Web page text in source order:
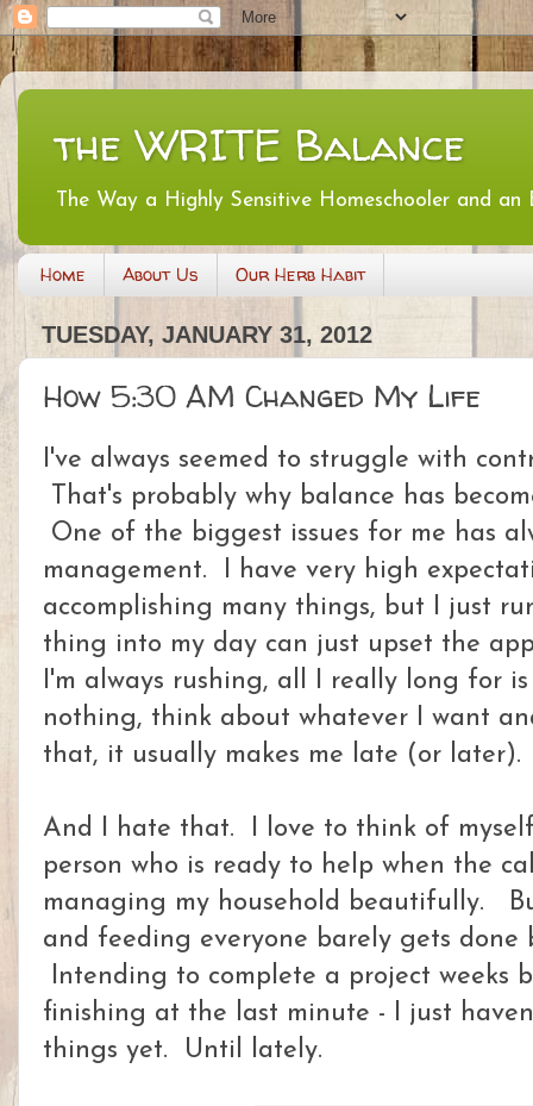
the WRITE Balance
The Way a Highly Sensitive Homeschooler and
Home About Us Our Herb Habit
TUESDAY, JANUARY 31, 2012
How 5:30 AM Changed My Life
I've always seemed to struggle with
That's probably why balance has
One of the biggest issues for me has
management. I have very high
accomplishing many things, but I just
thing into my day can just upset the
I'm always rushing, all I really long for
nothing, think about whatever I want
that, it usually makes me late (or later).
And I hate that. I love to think of
person who is ready to help when the
managing my household beautifully.
and feeding everyone barely gets done
Intending to complete a project weeks
finishing at the last minute - I just
things yet. Until lately.